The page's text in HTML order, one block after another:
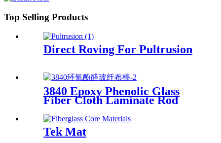
Top Selling Products
Direct Roving For Pultrusion
3840 Epoxy Phenolic Glass
Fiber Cloth Laminate Rod
Tek Mat